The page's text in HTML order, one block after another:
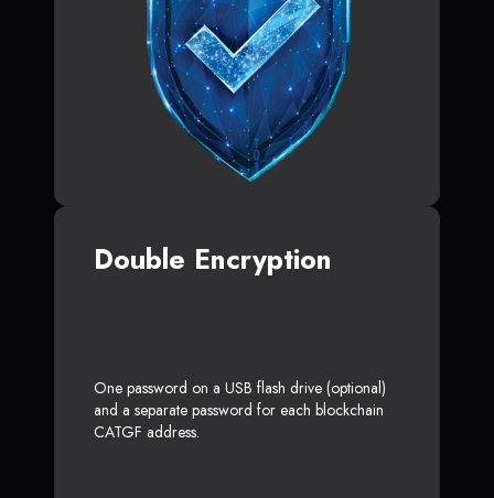
Double Encryption
One password on a USB flash drive (optional)
and a separate password for each blockchain
CATGF address.